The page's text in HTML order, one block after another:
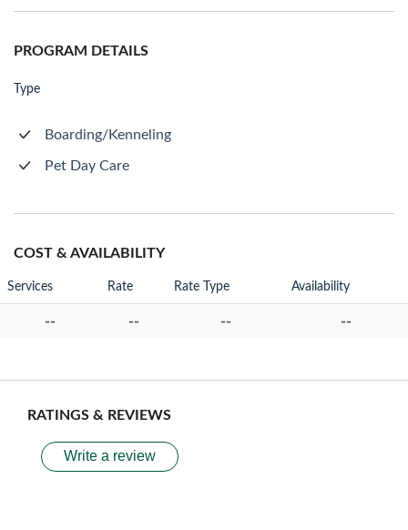
PROGRAM DETAILS
Type
Boarding/Kenneling
Pet Day Care
COST & AVAILABILITY
Services Rate Rate Type Availability
-- -- -- --
RATINGS & REVIEWS
Write a review